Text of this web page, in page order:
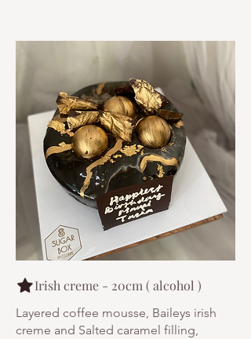
Irish creme - 20cm ( alcohol )
Layered coffee mousse, Baileys irish
creme and Salted caramel filling,